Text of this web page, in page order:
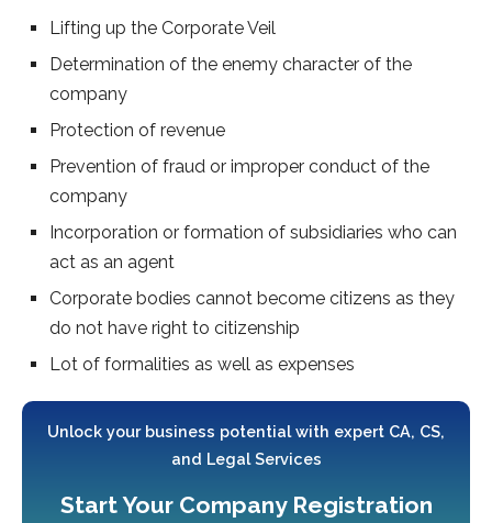
Lifting up the Corporate Veil
Determination of the enemy character of the
company
Protection of revenue
Prevention of fraud or improper conduct of the
company
Incorporation or formation of subsidiaries who can
act as an agent
Corporate bodies cannot become citizens as they
do not have right to citizenship
Lot of formalities as well as expenses
Unlock your business potential with expert CA, CS,
and Legal Services
Start Your Company Registration